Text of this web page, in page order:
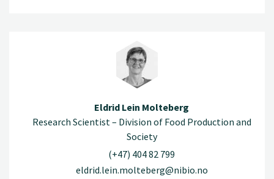
Eldrid Lein Molteberg
Research Scientist – Division of Food Production and
Society
(+47) 404 82 799
eldrid.lein.molteberg@nibio.no